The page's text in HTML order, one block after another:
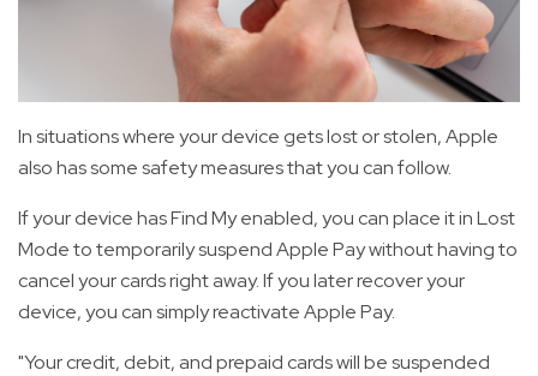
In situations where your device gets lost or stolen, Apple
also has some safety measures that you can follow.
If your device has Find My enabled, you can place it in Lost
Mode to temporarily suspend Apple Pay without having to
cancel your cards right away. If you later recover your
device, you can simply reactivate Apple Pay.
"Your credit, debit, and prepaid cards will be suspended